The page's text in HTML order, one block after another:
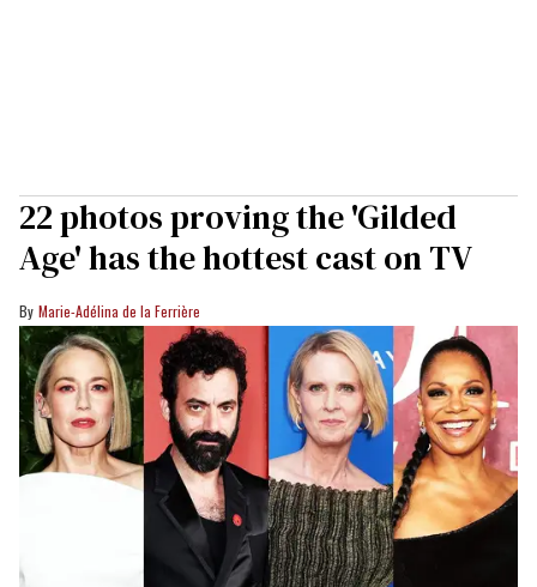
22 photos proving the 'Gilded
Age' has the hottest cast on TV
Marie-Adélina de la Ferrière